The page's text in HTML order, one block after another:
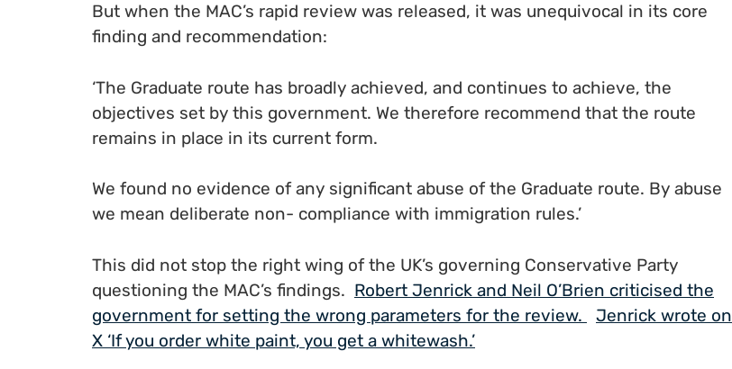
But when the MAC’s rapid review was released, it was unequivocal in its core
finding and recommendation:
‘The Graduate route has broadly achieved, and continues to achieve, the
objectives set by this government. We therefore recommend that the route
remains in place in its current form.
We found no evidence of any significant abuse of the Graduate route. By abuse
we mean deliberate non- compliance with immigration rules.’
This did not stop the right wing of the UK’s governing Conservative Party
questioning the MAC’s findings. Robert Jenrick and Neil O’Brien criticised the
government for setting the wrong parameters for the review.
Jenrick wrote on
X ‘If you order white paint, you get a whitewash.’